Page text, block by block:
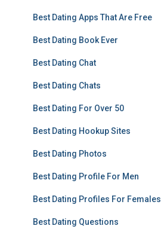
Best Dating Apps That Are Free
Best Dating Book Ever
Best Dating Chat
Best Dating Chats
Best Dating For Over 50
Best Dating Hookup Sites
Best Dating Photos
Best Dating Profile For Men
Best Dating Profiles For Females
Best Dating Questions